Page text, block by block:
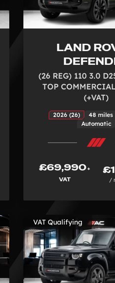
LAND
(26 REG) 110 3.0
TOP
(+VAT)
2026 (26) 48 miles
Automatic
£69,990+
VAT
/
VAT Qualifying